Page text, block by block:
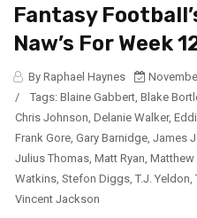
Fantasy
Naw’s For Week
By Raphael Haynes
/
Tags: Blaine Gabbert Blake
Chris Johnson Delanie Walker,
Frank Gore Gary Barnidge James
Julius Thomas Matt Ryan
Watkins Stefon Diggs T.J. Yeldon
Vincent Jackson